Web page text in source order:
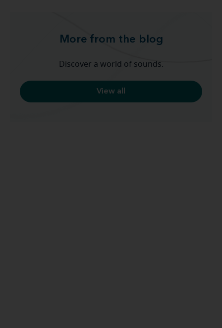
More from the blog
Discover a world of sounds.
View all